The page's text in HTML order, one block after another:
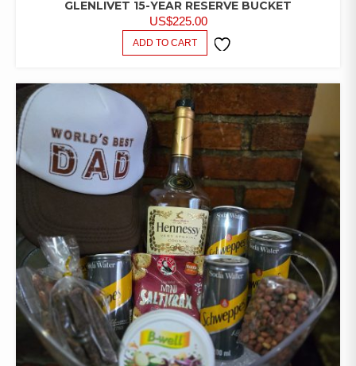
GLENLIVET 15-YEAR RESERVE BUCKET
US$225.00
ADD TO CART